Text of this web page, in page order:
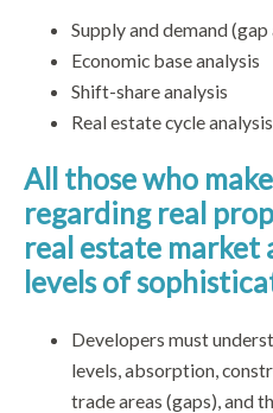
Supply and demand (gap
Economic base analysis
Shift-share analysis
Real estate cycle analysis
All those who
regarding real
real estate market
levels of
Developers must
levels, absorption,
trade areas (gaps), and